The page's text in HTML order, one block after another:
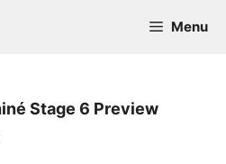
Menu
Stage 6 Preview